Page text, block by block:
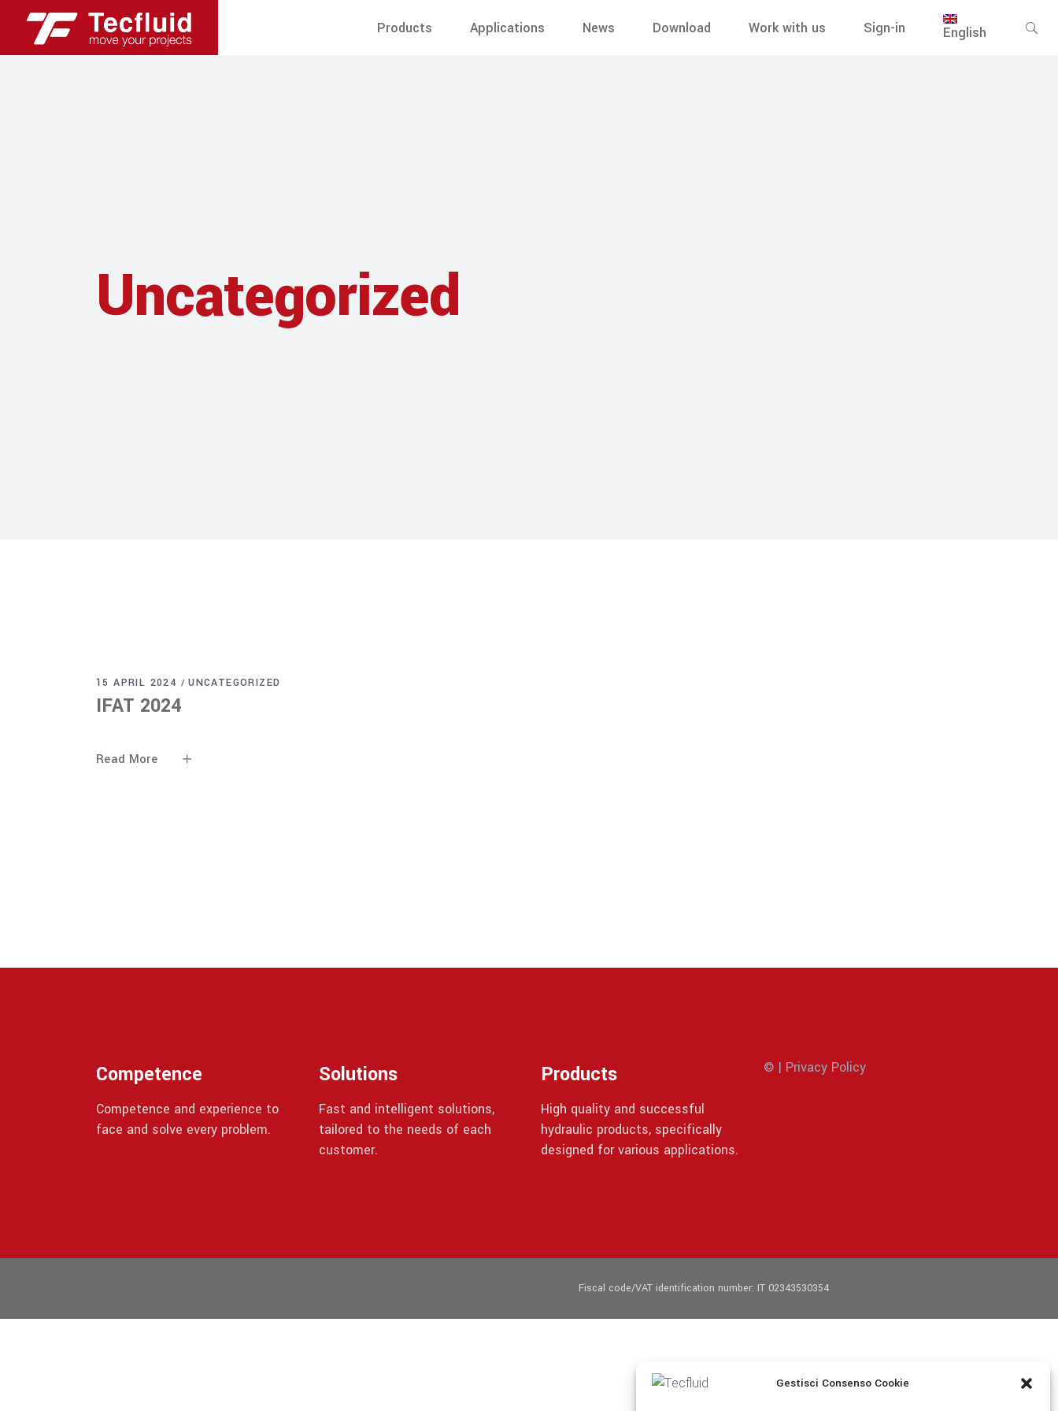
Gestisci Consenso Cookie
Products Applications News Download Work with us Sign-in English
Uncategorized
15 APRIL 2024 UNCATEGORIZED
IFAT 2024
Read More
Competence
Competence and experience to
face and solve every problem.
Solutions
Fast and intelligent solutions,
tailored to the needs of each
customer.
Products
High quality and successful
hydraulic products, specifically
designed for various applications.
© | Privacy Policy
Fiscal code/VAT identification number: IT 02343530354